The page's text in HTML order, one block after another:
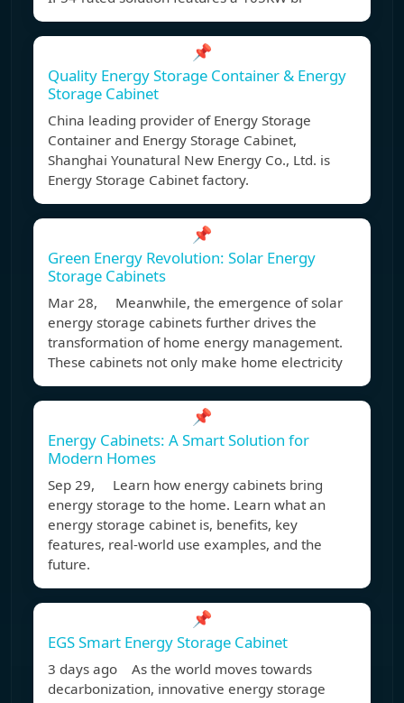
📌
Quality Energy Storage Container & Energy
Storage Cabinet
China leading provider of Energy Storage
Container and Energy Storage Cabinet,
Shanghai Younatural New Energy Co., Ltd. is
Energy Storage Cabinet factory.
📌
Green Energy Revolution: Solar Energy
Storage Cabinets
Mar 28, Meanwhile, the emergence of solar
energy storage cabinets further drives the
transformation of home energy management.
These cabinets not only make home electricity
📌
Energy Cabinets: A Smart Solution for
Modern Homes
Sep 29, Learn how energy cabinets bring
energy storage to the home. Learn what an
energy storage cabinet is, benefits, key
features, real-world use examples, and the
future.
📌
EGS Smart Energy Storage Cabinet
3 days ago As the world moves towards
decarbonization, innovative energy storage